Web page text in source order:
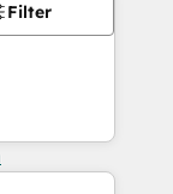
Filter